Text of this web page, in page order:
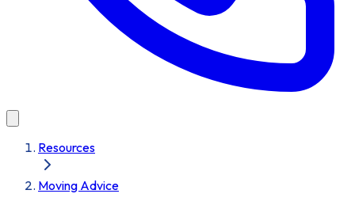
Resources
Moving Advice